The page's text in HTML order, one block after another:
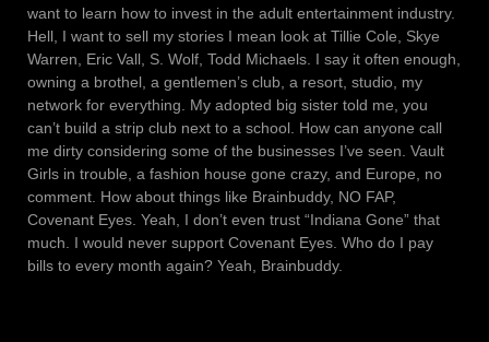
want to learn how to invest in the adult entertainment industry.
Hell, I want to sell my stories I mean look at Tillie Cole, Skye
Warren, Eric Vall, S. Wolf, Todd Michaels. I say it often enough,
owning a brothel, a gentlemen’s club, a resort, studio, my
network for everything. My adopted big sister told me, you
can’t build a strip club next to a school. How can anyone call
me dirty considering some of the businesses I’ve seen. Vault
Girls in trouble, a fashion house gone crazy, and Europe, no
comment. How about things like Brainbuddy, NO FAP,
Covenant Eyes. Yeah, I don’t even trust “Indiana Gone” that
much. I would never support Covenant Eyes. Who do I pay
bills to every month again? Yeah, Brainbuddy.